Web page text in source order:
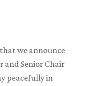
we announce
and Senior Chair
peacefully in